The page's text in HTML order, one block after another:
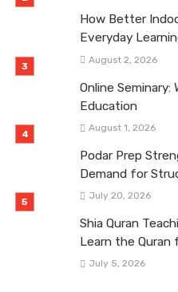
How Better
Everyday
August 2, 2026
Online
Education
August 1, 2026
Podar Prep
Demand for
July 20, 2026
Shia Quran
Learn the Quran
July 5, 2026